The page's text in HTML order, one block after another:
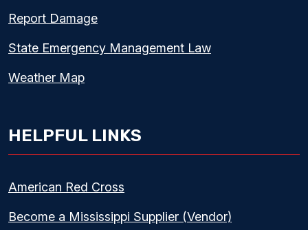
Report Damage
State Emergency Management Law
Weather Map
HELPFUL LINKS
American Red Cross
Become a Mississippi Supplier (Vendor)